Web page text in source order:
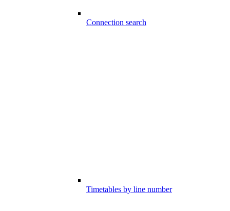
Connection search
Timetables by line number